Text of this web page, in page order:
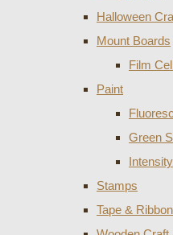
Halloween
Mount Boards
Film
Paint
Green
Stamps
Tape & Ribbon